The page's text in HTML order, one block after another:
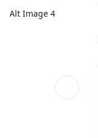
Alt Image 4